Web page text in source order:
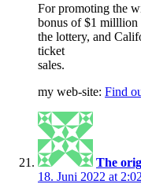
For promoting the
bonus of $1 milllion
the lottery, and
ticket
sales.
my web-site: Find
The
18. Juni 2022 at 2:02